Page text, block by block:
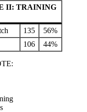
II: TRAINING
135
56%
106 44%